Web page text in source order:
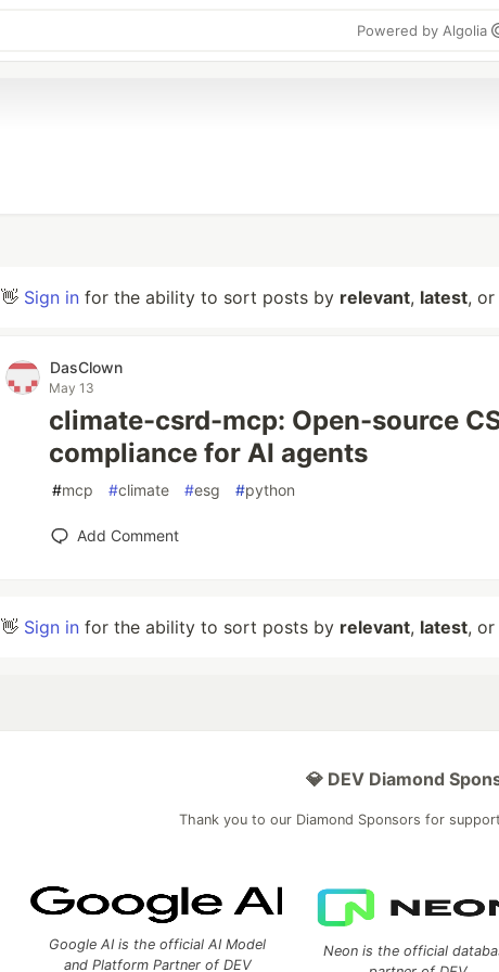
Powered by Algolia
👋 Sign in for the ability to sort posts by relevant, latest, or
DasClown
May 13
climate-csrd-mcp: Open-source
compliance for AI agents
#mcp #climate #esg #python
Add Comment
👋 Sign in for the ability to sort posts by relevant, latest, or
💎 DEV Diamond
Thank you to our Diamond Sponsors for
Google AI is the official AI Model
and Platform Partner of DEV
Neon is the official